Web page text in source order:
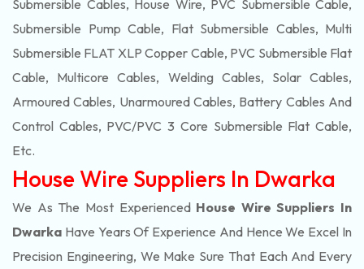
Submersible Cables, House Wire, PVC Submersible Cable,
Submersible Pump Cable, Flat Submersible Cables, Multi
Submersible FLAT XLP Copper Cable, PVC Submersible Flat
Cable, Multicore Cables, Welding Cables, Solar Cables,
Armoured Cables, Unarmoured Cables, Battery Cables And
Control Cables, PVC/PVC 3 Core Submersible Flat Cable,
Etc.
House Wire Suppliers In Dwarka
We As The Most Experienced House Wire Suppliers In
Dwarka Have Years Of Experience And Hence We Excel In
Precision Engineering, We Make Sure That Each And Every